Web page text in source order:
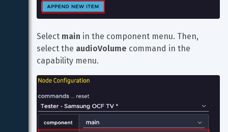
Select main in the component menu. Then,
select the audioVolume command in the
capability menu.